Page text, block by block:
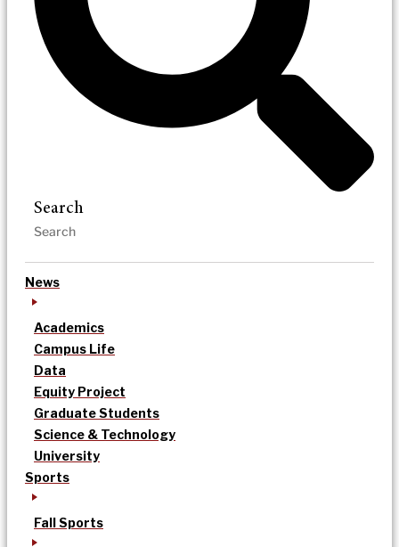
Search
News
Academics
Campus Life
Data
Equity Project
Graduate Students
Science & Technology
University
Sports
Fall Sports